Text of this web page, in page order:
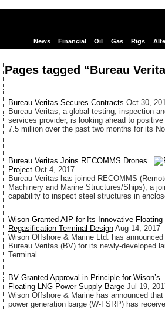
News Financial Oil Gas Rigs
Pages tagged “Bureau
Bureau Veritas Secures Contracts Oct 30,
Bureau Veritas, a global testing, inspection
services provider, is looking ahead to
7.5 million over the past two months for its
Bureau Veritas Joins RECOMMS Drones
Project Oct 4, 2017
Bureau Veritas has joined RECOMMS
Machinery and Marine Structures/Ships), a
capability to inspect steel structures in
Wison Granted AIP for Its Innovative Floating
Regasification Terminal Design Aug 14, 2017
Wison Offshore & Marine Ltd. has
Bureau Veritas (BV) for its newly-developed
Terminal.
BV Granted Approval in Principle for Wison’s
Floating LNG Power Supply Barge Jul 19,
Wison Offshore & Marine has announced
power generation barge (W-FSRP) has